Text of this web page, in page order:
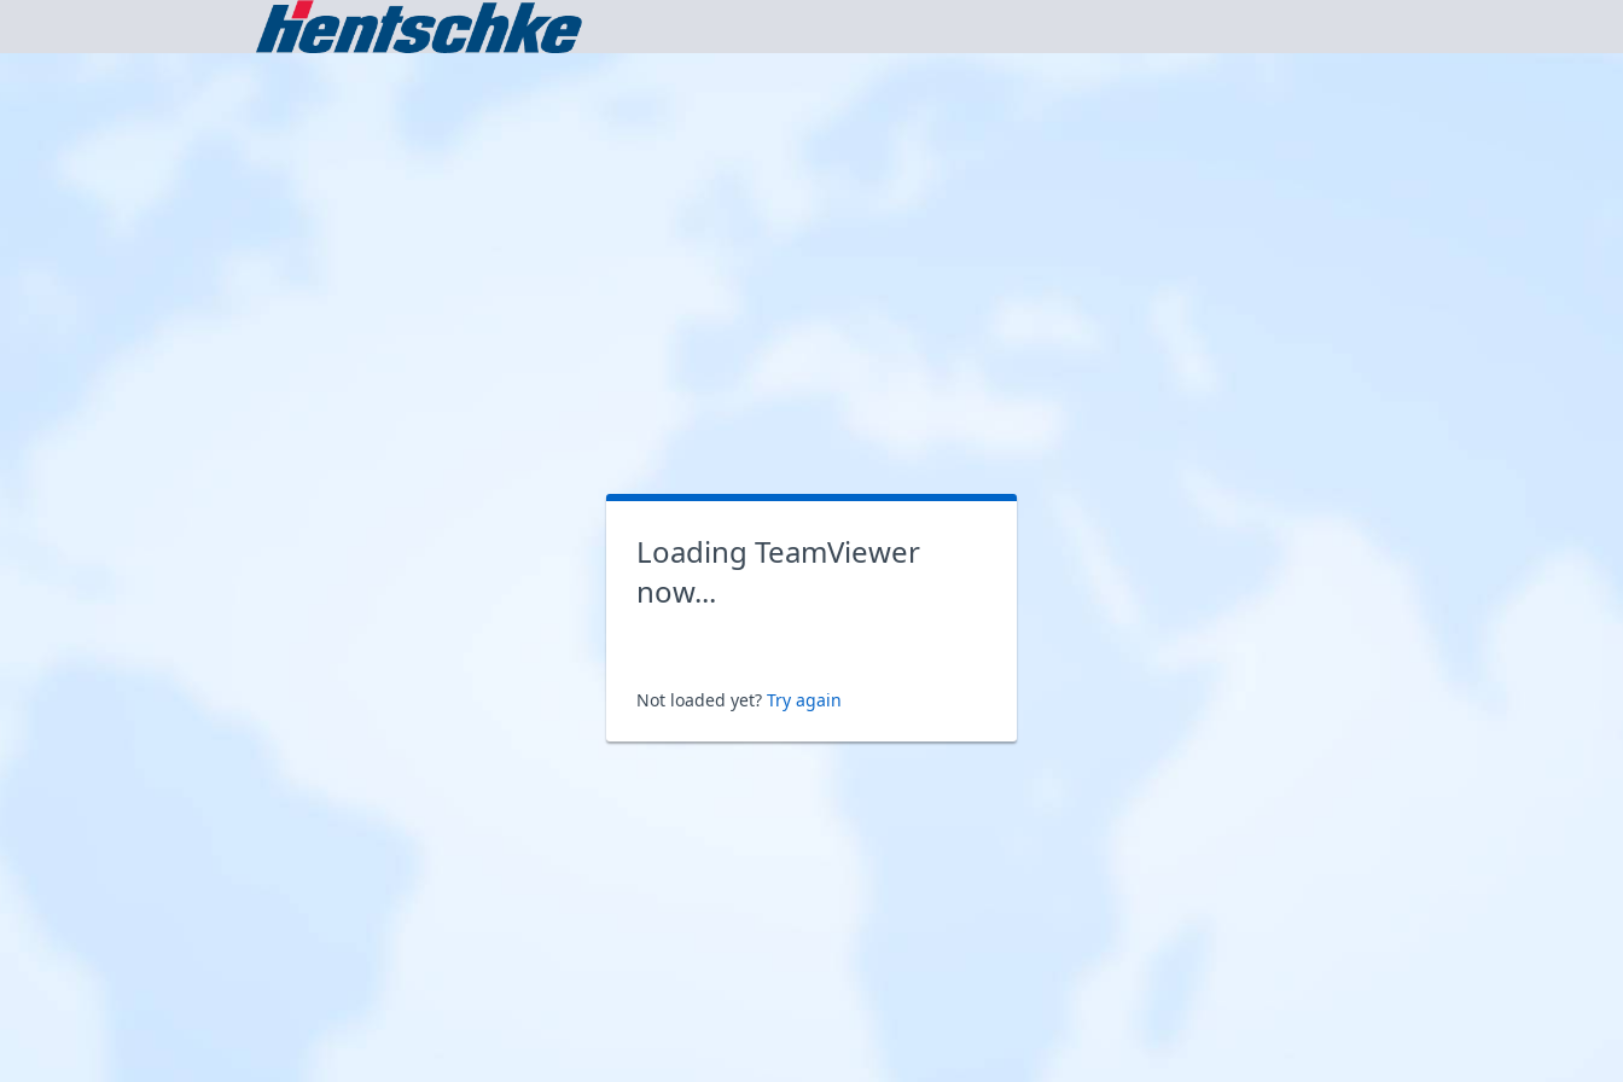
Loading TeamViewer
now...
Not loaded yet? Try again